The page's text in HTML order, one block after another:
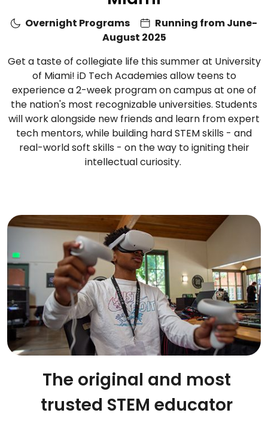
Overnight Programs
Running from June-
August 2025
Get a taste of collegiate life this summer at University
of Miami! iD Tech Academies allow teens to
experience a 2-week program on campus at one of
the nation's most recognizable universities. Students
will work alongside new friends and learn from expert
tech mentors, while building hard STEM skills - and
real-world soft skills - on the way to igniting their
intellectual curiosity.
The original and most
trusted STEM educator